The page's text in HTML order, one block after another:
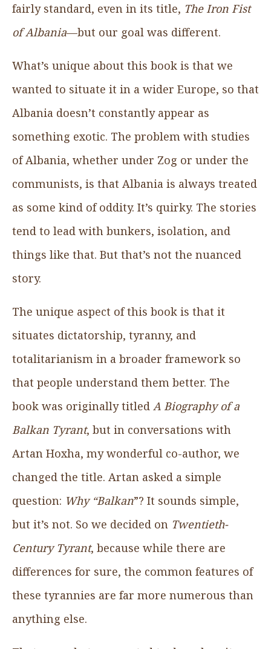
fairly standard, even in its title, The Iron Fist
of Albania—but our goal was different.
What’s unique about this book is that we
wanted to situate it in a wider Europe, so that
Albania doesn’t constantly appear as
something exotic. The problem with studies
of Albania, whether under Zog or under the
communists, is that Albania is always treated
as some kind of oddity. It’s quirky. The stories
tend to lead with bunkers, isolation, and
things like that. But that’s not the nuanced
story.
The unique aspect of this book is that it
situates dictatorship, tyranny, and
totalitarianism in a broader framework so
that people understand them better. The
book was originally titled A Biography of a
Balkan Tyrant, but in conversations with
Artan Hoxha, my wonderful co-author, we
changed the title. Artan asked a simple
question: Why “Balkan”? It sounds simple,
but it’s not. So we decided on Twentieth-
Century Tyrant, because while there are
differences for sure, the common features of
these tyrannies are far more numerous than
anything else.